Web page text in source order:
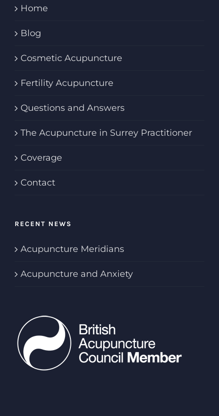
Home
Blog
Cosmetic Acupuncture
Fertility Acupuncture
Questions and Answers
The Acupuncture in Surrey Practitioner
Coverage
Contact
RECENT NEWS
Acupuncture Meridians
Acupuncture and Anxiety